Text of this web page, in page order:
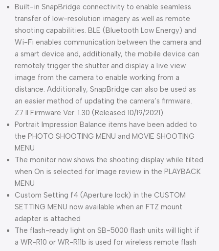
Built-in SnapBridge connectivity to enable seamless
transfer of low-resolution imagery as well as remote
shooting capabilities. BLE (Bluetooth Low Energy) and
Wi-Fi enables communication between the camera and
a smart device and, additionally, the mobile device can
remotely trigger the shutter and display a live view
image from the camera to enable working from a
distance. Additionally, SnapBridge can also be used as
an easier method of updating the camera’s firmware.
Z7 II Firmware Ver. 1.30 (Released 10/19/2021)
Portrait Impression Balance items have been added to
the PHOTO SHOOTING MENU and MOVIE SHOOTING
MENU
The monitor now shows the shooting display while tilted
when On is selected for Image review in the PLAYBACK
MENU
Custom Setting f4 (Aperture lock) in the CUSTOM
SETTING MENU now available when an FTZ mount
adapter is attached
The flash-ready light on SB-5000 flash units will light if
a WR-R10 or WR-R11b is used for wireless remote flash